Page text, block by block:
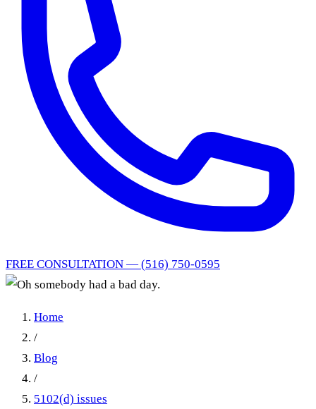
FREE CONSULTATION — (516) 750-0595
Home
/
Blog
/
5102(d) issues